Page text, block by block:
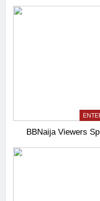
BBNaija Viewers